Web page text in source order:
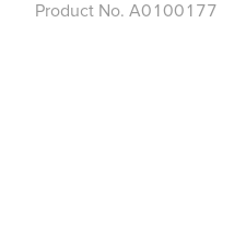
Product No. A0100177